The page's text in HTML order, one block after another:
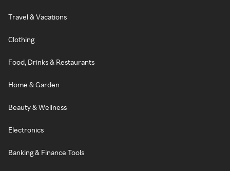
Travel & Vacations
Clothing
Food, Drinks & Restaurants
Home & Garden
Beauty & Wellness
Electronics
Banking & Finance Tools